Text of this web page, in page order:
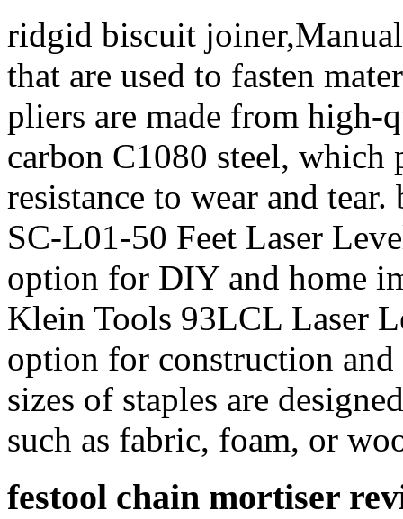
ridgid biscuit
that are used to fasten
pliers are made from
carbon C1080 steel,
resistance to wear and
SC-L01-50 Feet Laser
option for DIY and home
Klein Tools 93LCL Laser
option for construction
sizes of staples are
such as fabric, foam, or
festool chain mortiser